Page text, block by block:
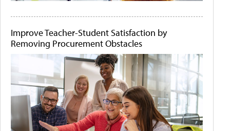
Improve Teacher-Student Satisfaction by
Removing Procurement Obstacles